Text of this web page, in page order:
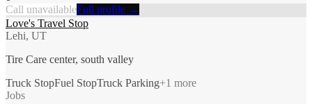
Call unavailableFull profile →
Love's Travel Stop
Lehi, UT
Tire Care center, south valley
Truck StopFuel StopTruck Parking+1 more
Jobs